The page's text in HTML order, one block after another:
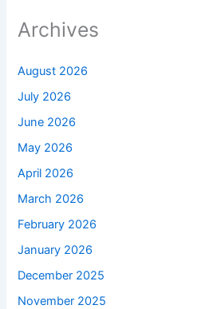
Archives
August 2026
July 2026
June 2026
May 2026
April 2026
March 2026
February 2026
January 2026
December 2025
November 2025